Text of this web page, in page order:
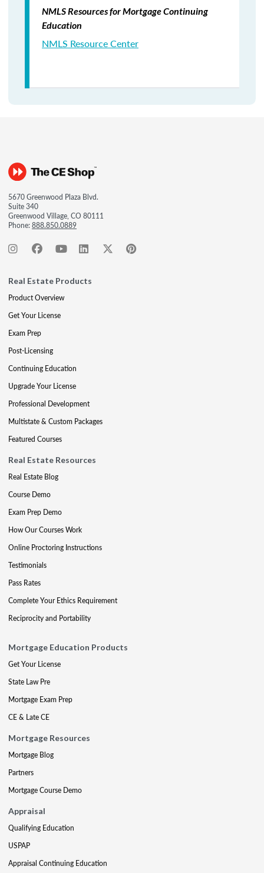
NMLS Resources for Mortgage Continuing
Education
NMLS Resource Center
5670 Greenwood Plaza Blvd.
Suite 340
Greenwood Village, CO 80111
Phone:888.850.0889
Real Estate Products
Product Overview
Get Your License
Exam Prep
Post-Licensing
Continuing Education
Upgrade Your License
Professional Development
Multistate & Custom Packages
Featured Courses
Real Estate Resources
Real Estate Blog
Course Demo
Exam Prep Demo
How Our Courses Work
Online Proctoring Instructions
Testimonials
Pass Rates
Complete Your Ethics Requirement
Reciprocity and Portability
Mortgage Education Products
Get Your License
State Law Pre
Mortgage Exam Prep
CE & Late CE
Mortgage Resources
Mortgage Blog
Partners
Mortgage Course Demo
Appraisal
Qualifying Education
USPAP
Appraisal Continuing Education